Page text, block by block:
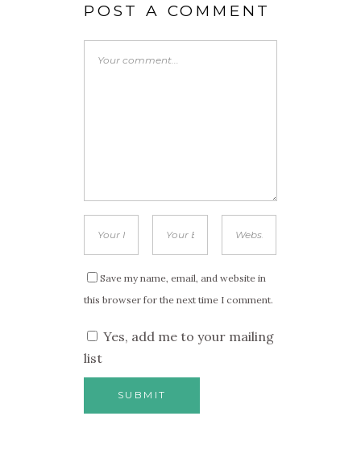
POST A COMMENT
Save my name, email, and website in
this browser for the next time I comment.
Yes, add me to your mailing
list